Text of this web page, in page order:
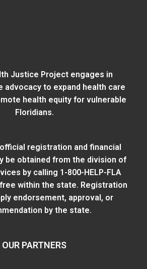
Justice Project engages in
advocacy to expand health care
health equity for vulnerable
Floridians.
registration and financial
be obtained from the division of
by calling 1-800-HELP-FLA
within the state. Registration
endorsement, approval, or
by the state.
OUR PARTNERS